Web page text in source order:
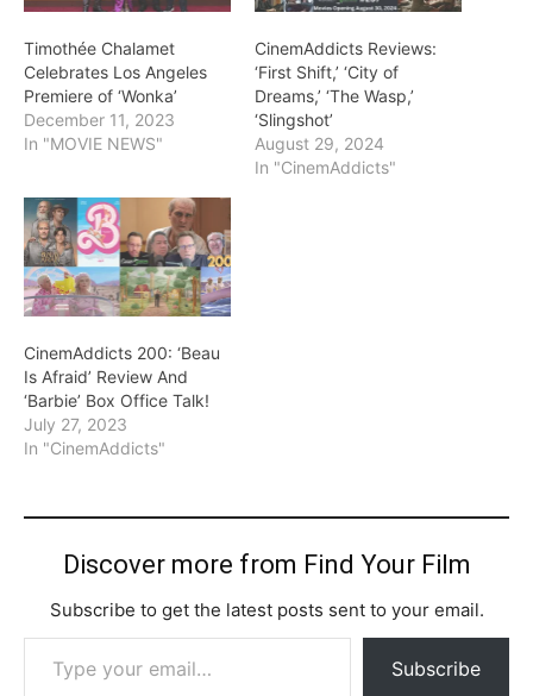
Timothée Chalamet
Celebrates Los Angeles
Premiere of ‘Wonka’
December 11, 2023
In "MOVIE NEWS"
CinemAddicts Reviews:
‘First Shift,’ ‘City of
Dreams,’ ‘The Wasp,’
‘Slingshot’
August 29, 2024
In "CinemAddicts"
CinemAddicts 200: ‘Beau
Is Afraid’ Review And
‘Barbie’ Box Office Talk!
July 27, 2023
In "CinemAddicts"
Discover more from Find Your Film
Subscribe to get the latest posts sent to your email.
Type your email…
Subscribe